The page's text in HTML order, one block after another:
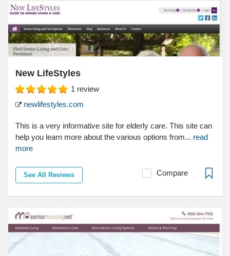
New LifeStyles
1 review
newlifestyles.com
This is a very informative site for elderly care. This site can
help you learn more about the various options from... read
more
See All Reviews Compare